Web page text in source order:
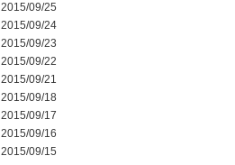
2015/09/25
2015/09/24
2015/09/23
2015/09/22
2015/09/21
2015/09/18
2015/09/17
2015/09/16
2015/09/15